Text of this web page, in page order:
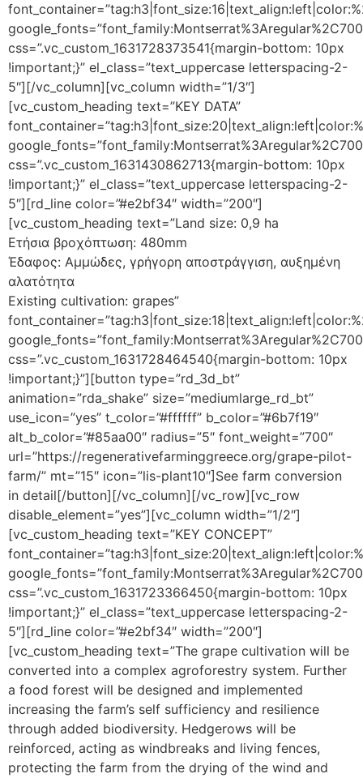
css=”.vc_custom_1631728373541{margin-bottom: 10px
!important;}” el_class=”text_uppercase letterspacing-2-
5″][/vc_column][vc_column width=”1/3″]
[vc_custom_heading text=”KEY DATA”
css=”.vc_custom_1631430862713{margin-bottom: 10px
!important;}” el_class=”text_uppercase letterspacing-2-
5″][rd_line color=”#e2bf34″ width=”200″]
[vc_custom_heading text=”Land size: 0,9 ha
Ετήσια βροχόπτωση: 480mm
Έδαφος: Αμμώδες, γρήγορη αποστράγγιση, αυξημένη
αλατότητα
Existing cultivation: grapes”
css=”.vc_custom_1631728464540{margin-bottom: 10px
!important;}”][button type=”rd_3d_bt”
animation=”rda_shake” size=”mediumlarge_rd_bt”
use_icon=”yes” t_color=”#ffffff” b_color=”#6b7f19″
alt_b_color=”#85aa00″ radius=”5″ font_weight=”700″
url=”https://regenerativefarminggreece.org/grape-pilot-
farm/” mt=”15″ icon=”lis-plant10″]See farm conversion
in detail[/button][/vc_column][/vc_row][vc_row
disable_element=”yes”][vc_column width=”1/2″]
[vc_custom_heading text=”KEY CONCEPT”
css=”.vc_custom_1631723366450{margin-bottom: 10px
!important;}” el_class=”text_uppercase letterspacing-2-
5″][rd_line color=”#e2bf34″ width=”200″]
[vc_custom_heading text=”The grape cultivation will be
converted into a complex agroforestry system. Further
a food forest will be designed and implemented
increasing the farm’s self sufficiency and resilience
through added biodiversity. Hedgerows will be
reinforced, acting as windbreaks and living fences,
protecting the farm from the drying of the wind and